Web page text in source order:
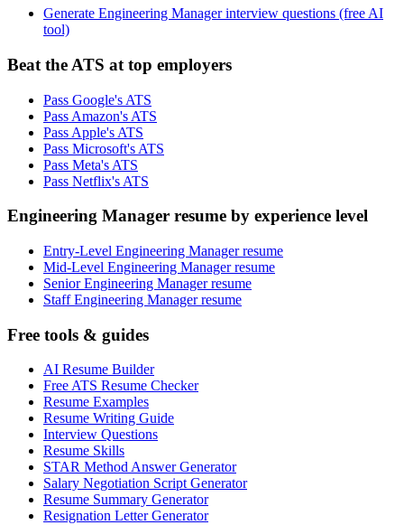
Generate Engineering Manager interview questions (free AI
tool)
Beat the ATS at top employers
Pass Google's ATS
Pass Amazon's ATS
Pass Apple's ATS
Pass Microsoft's ATS
Pass Meta's ATS
Pass Netflix's ATS
Engineering Manager resume by experience level
Entry-Level Engineering Manager resume
Mid-Level Engineering Manager resume
Senior Engineering Manager resume
Staff Engineering Manager resume
Free tools & guides
AI Resume Builder
Free ATS Resume Checker
Resume Examples
Resume Writing Guide
Interview Questions
Resume Skills
STAR Method Answer Generator
Salary Negotiation Script Generator
Resume Summary Generator
Resignation Letter Generator